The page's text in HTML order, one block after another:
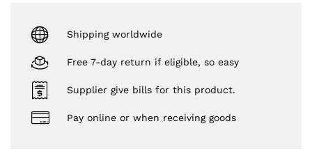
Shipping worldwide
Free 7-day return if eligible, so easy
Supplier give bills for this product.
Pay online or when receiving goods